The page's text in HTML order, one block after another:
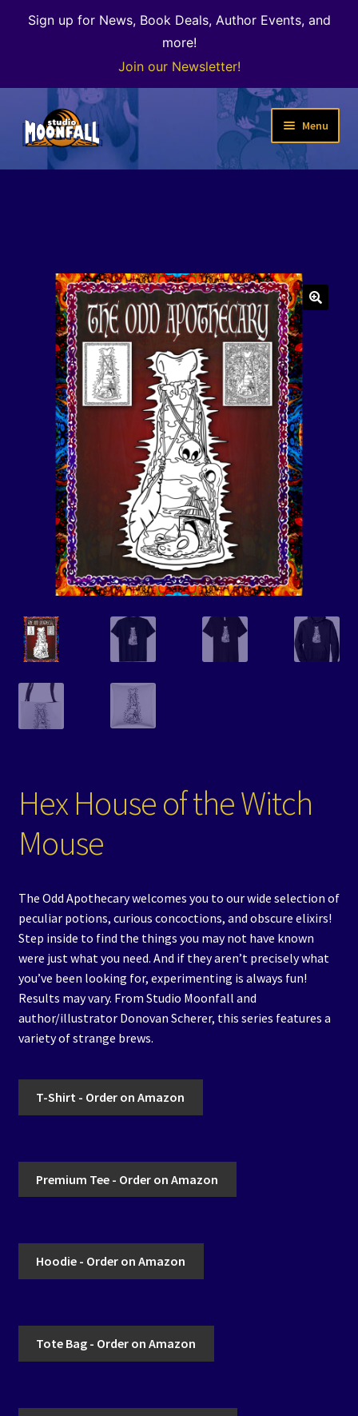
Sign up for News, Book Deals, Author Events, and
more!
Join our Newsletter!
Skip
to
navigation
Skip
to
content
Menu
Welcome
menu
The Color of Kenosha
Special Projects
Events
Contact/Hours
Hex House of the Witch
Mouse
The Odd Apothecary welcomes you to our wide selection of
peculiar potions, curious concoctions, and obscure elixirs!
Step inside to find the things you may not have known
were just what you need. And if they aren’t precisely what
you’ve been looking for, experimenting is always fun!
Results may vary. From Studio Moonfall and
author/illustrator Donovan Scherer, this series features a
variety of strange brews.
T-Shirt - Order on Amazon
Premium Tee - Order on Amazon
Hoodie - Order on Amazon
Tote Bag - Order on Amazon